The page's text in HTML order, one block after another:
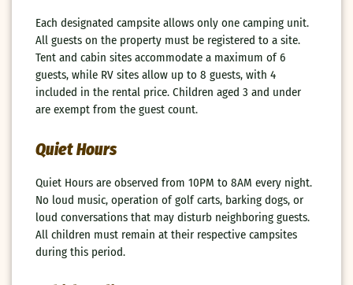
Each designated campsite allows only one camping unit.
All guests on the property must be registered to a site.
Tent and cabin sites accommodate a maximum of 6
guests, while RV sites allow up to 8 guests, with 4
included in the rental price. Children aged 3 and under
are exempt from the guest count.
Quiet Hours
Quiet Hours are observed from 10PM to 8AM every night.
No loud music, operation of golf carts, barking dogs, or
loud conversations that may disturb neighboring guests.
All children must remain at their respective campsites
during this period.